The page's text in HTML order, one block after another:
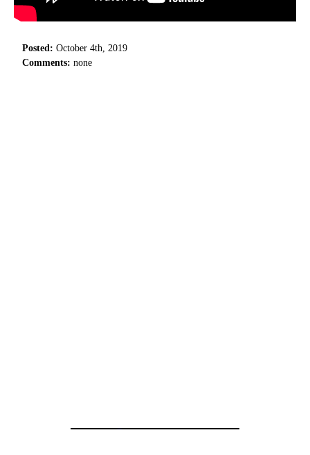
Posted: October 4th, 2019
Comments: none